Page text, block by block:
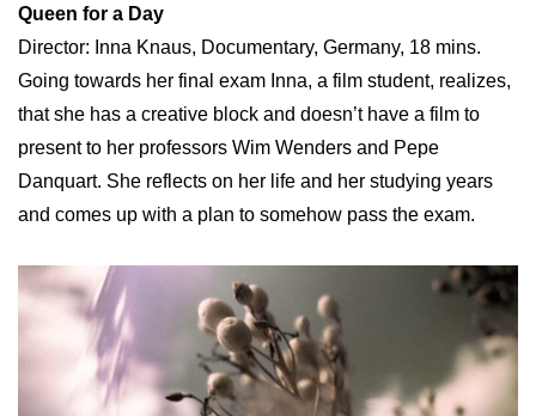
Queen for a Day
Director: Inna Knaus, Documentary, Germany, 18 mins.
Going towards her final exam Inna, a film student, realizes,
that she has a creative block and doesn’t have a film to
present to her professors Wim Wenders and Pepe
Danquart. She reflects on her life and her studying years
and comes up with a plan to somehow pass the exam.